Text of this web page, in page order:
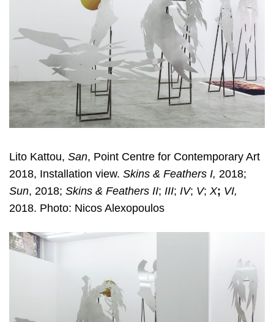
Lito Kattou, San, Point Centre for Contemporary Art
2018, Installation view. Skins & Feathers I, 2018;
Sun, 2018; Skins & Feathers II; III; IV; V; X; VI,
2018. Photo: Nicos Alexopoulos